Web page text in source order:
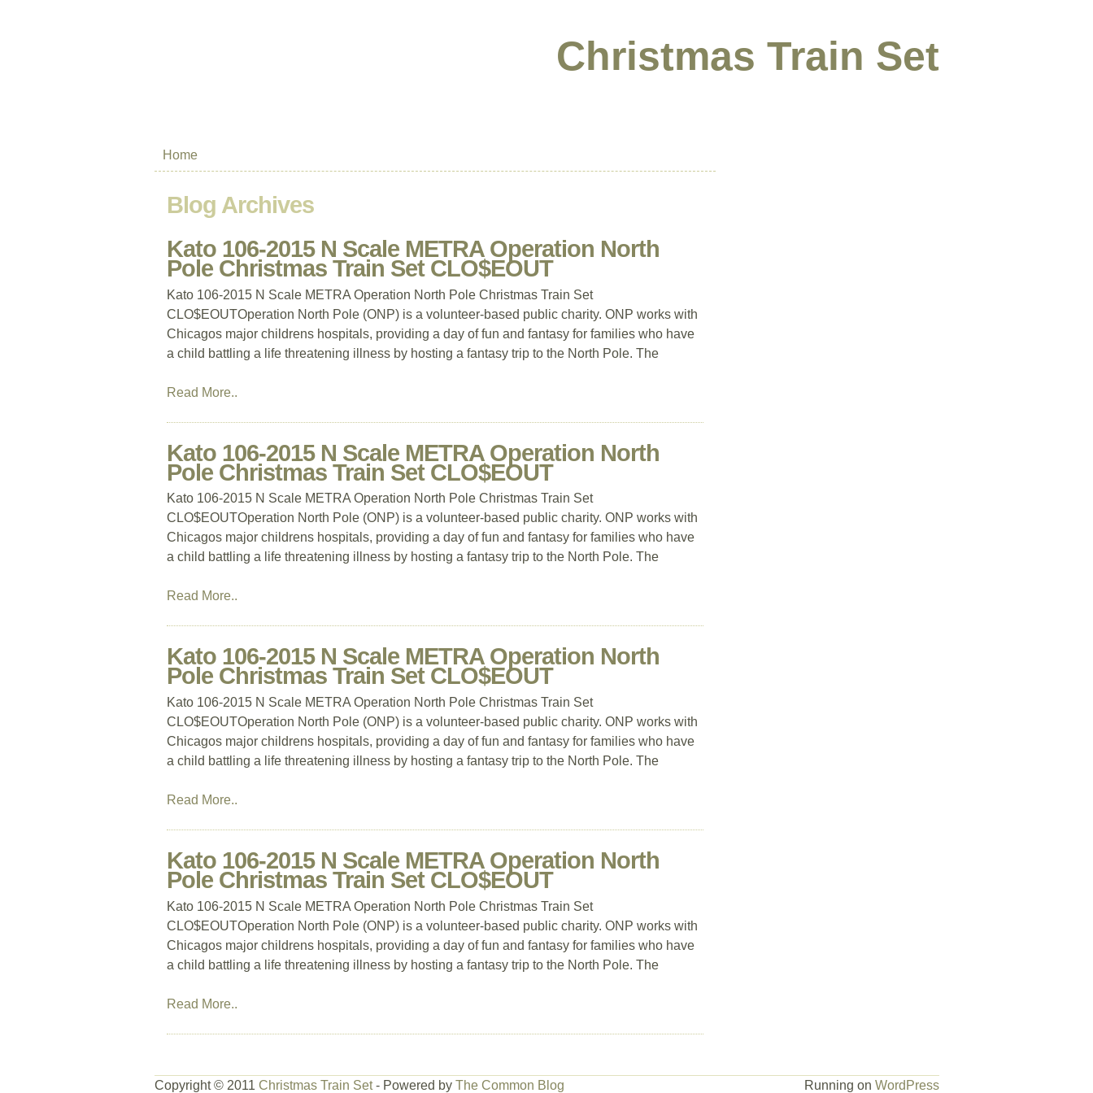
Christmas Train Set
Home
Blog Archives
Kato 106-2015 N Scale METRA Operation North
Pole Christmas Train Set CLO$EOUT
Kato 106-2015 N Scale METRA Operation North Pole Christmas Train Set
CLO$EOUTOperation North Pole (ONP) is a volunteer-based public charity. ONP works with
Chicagos major childrens hospitals, providing a day of fun and fantasy for families who have
a child battling a life threatening illness by hosting a fantasy trip to the North Pole. The
Read More..
Kato 106-2015 N Scale METRA Operation North
Pole Christmas Train Set CLO$EOUT
Kato 106-2015 N Scale METRA Operation North Pole Christmas Train Set
CLO$EOUTOperation North Pole (ONP) is a volunteer-based public charity. ONP works with
Chicagos major childrens hospitals, providing a day of fun and fantasy for families who have
a child battling a life threatening illness by hosting a fantasy trip to the North Pole. The
Read More..
Kato 106-2015 N Scale METRA Operation North
Pole Christmas Train Set CLO$EOUT
Kato 106-2015 N Scale METRA Operation North Pole Christmas Train Set
CLO$EOUTOperation North Pole (ONP) is a volunteer-based public charity. ONP works with
Chicagos major childrens hospitals, providing a day of fun and fantasy for families who have
a child battling a life threatening illness by hosting a fantasy trip to the North Pole. The
Read More..
Kato 106-2015 N Scale METRA Operation North
Pole Christmas Train Set CLO$EOUT
Kato 106-2015 N Scale METRA Operation North Pole Christmas Train Set
CLO$EOUTOperation North Pole (ONP) is a volunteer-based public charity. ONP works with
Chicagos major childrens hospitals, providing a day of fun and fantasy for families who have
a child battling a life threatening illness by hosting a fantasy trip to the North Pole. The
Read More..
Copyright © 2011 Christmas Train Set- Powered by The Common Blog Running on WordPress